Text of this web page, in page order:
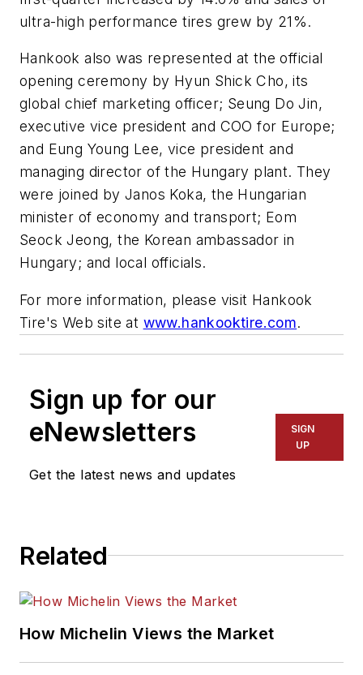
ultra-high performance tires grew by 21%.
Hankook also was represented at the official
opening ceremony by Hyun Shick Cho, its
global chief marketing officer; Seung Do Jin,
executive vice president and COO for Europe;
and Eung Young Lee, vice president and
managing director of the Hungary plant. They
were joined by Janos Koka, the Hungarian
minister of economy and transport; Eom
Seock Jeong, the Korean ambassador in
Hungary; and local officials.
For more information, please visit Hankook
Tire's Web site at www.hankooktire.com.
Sign up for our
eNewsletters
Get the latest news and updates
SIGN
UP
Related
How Michelin Views the Market